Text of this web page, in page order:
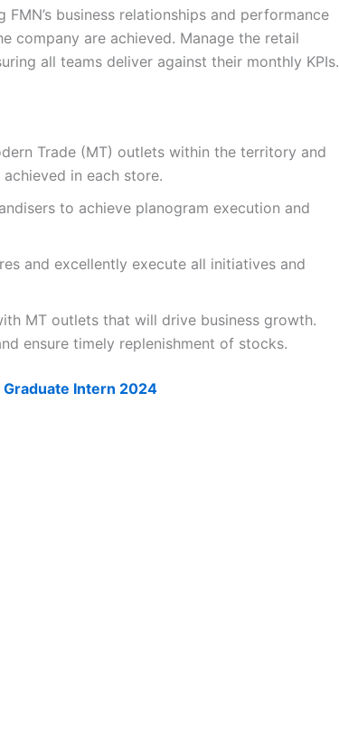
business relationships and performance
company are achieved. Manage the retail
all teams deliver against their monthly KPIs.
Trade (MT) outlets within the territory and
in each store.
to achieve planogram execution and
and excellently execute all initiatives and
MT outlets that will drive business growth.
ensure timely replenishment of stocks.
Intern 2024